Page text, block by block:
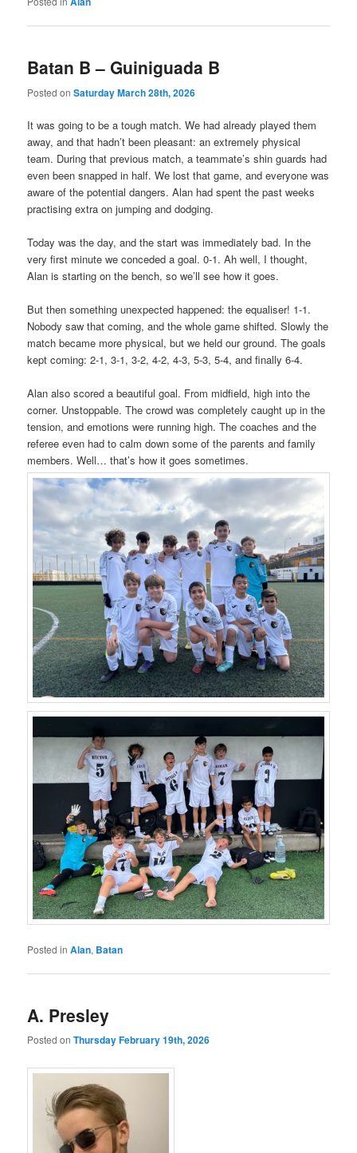
Batan B – Guiniguada B
Posted onSaturday March 28th, 2026
It was going to be a tough match. We had already played them
away, and that hadn’t been pleasant: an extremely physical
team. During that previous match, a teammate’s shin guards had
even been snapped in half. We lost that game, and everyone was
aware of the potential dangers. Alan had spent the past weeks
practising extra on jumping and dodging.
Today was the day, and the start was immediately bad. In the
very first minute we conceded a goal. 0-1. Ah well, I thought,
Alan is starting on the bench, so we’ll see how it goes.
But then something unexpected happened: the equaliser! 1-1.
Nobody saw that coming, and the whole game shifted. Slowly the
match became more physical, but we held our ground. The goals
kept coming: 2-1, 3-1, 3-2, 4-2, 4-3, 5-3, 5-4, and finally 6-4.
Alan also scored a beautiful goal. From midfield, high into the
corner. Unstoppable. The crowd was completely caught up in the
tension, and emotions were running high. The coaches and the
referee even had to calm down some of the parents and family
members. Well… that’s how it goes sometimes.
Posted in Alan, Batan
A. Presley
Posted onThursday February 19th, 2026